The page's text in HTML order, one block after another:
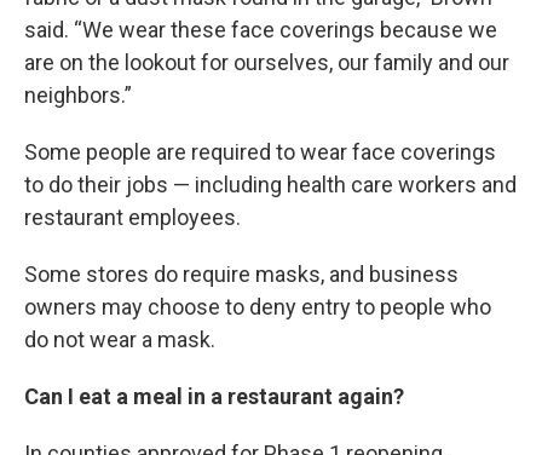
said. “We wear these face coverings because we
are on the lookout for ourselves, our family and our
neighbors.”
Some people are required to wear face coverings
to do their jobs — including health care workers and
restaurant employees.
Some stores do require masks, and business
owners may choose to deny entry to people who
do not wear a mask.
Can I eat a meal in a restaurant again?